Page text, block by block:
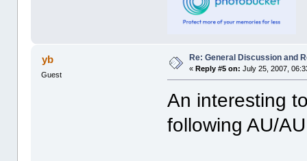
yb
Guest
Re: General Discussion and
«Reply #5 on: July 25, 2007,
An interesting
following AU/